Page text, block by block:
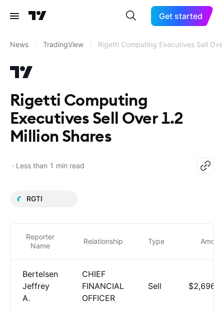
Get started
News TradingView Rigetti Computing Executives Sell
Rigetti Computing
Executives Sell Over 1.2
Million Shares
Less than 1 min read
RGTI
Reporter
Name
Relationship Type
Bertelsen
Jeffrey
A.
CHIEF
FINANCIAL
OFFICER
Sell